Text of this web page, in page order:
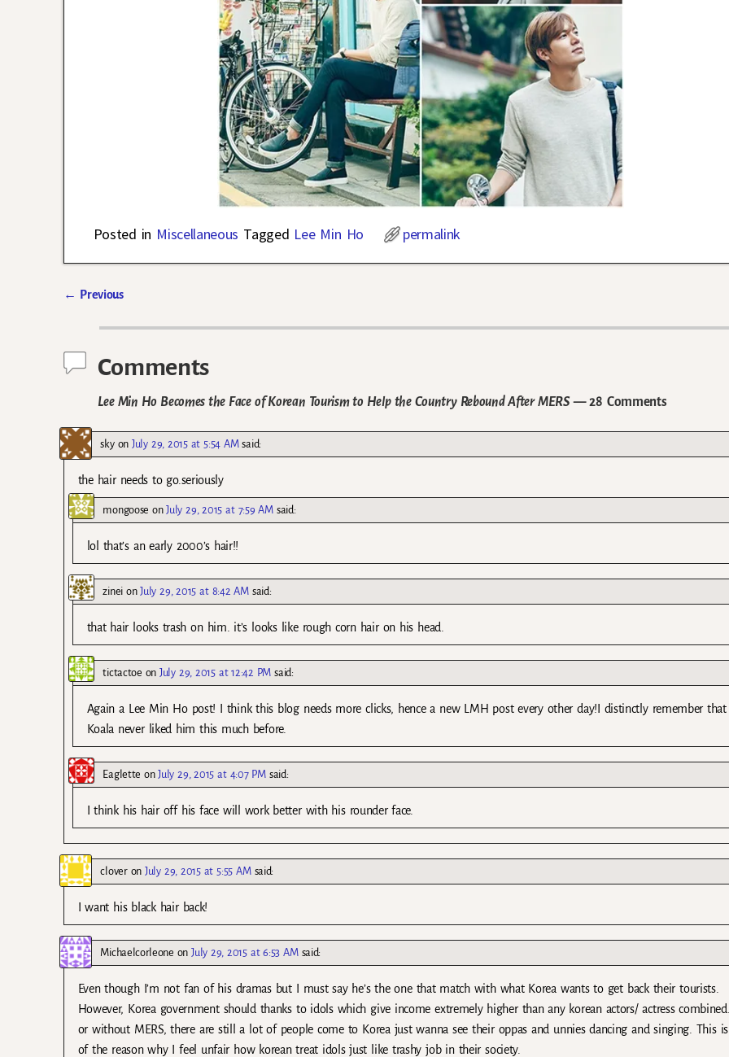
Posted in Miscellaneous Tagged Lee Min Ho permalink
← Previous
Comments
Lee Min Ho Becomes the Face of Korean Tourism to Help the Country Rebound After MERS— 28 Comments
skyonJuly 29, 2015 at 5:54 AM said:
the hair needs to go.seriously
mongoose onJuly 29, 2015 at 7:59 AM said:
lol that’s an early 2000’s hair!!
zineionJuly 29, 2015 at 8:42 AM said:
that hair looks trash on him. it’s looks like rough corn hair on his head.
tictactoe onJuly 29, 2015 at 12:42 PM said:
Again a Lee Min Ho post! I think this blog needs more clicks, hence a new LMH post every other day!I distinctly remember that
Koala never liked him this much before.
Eaglette onJuly 29, 2015 at 4:07 PM said:
I think his hair off his face will work better with his rounder face.
cloveronJuly 29, 2015 at 5:55 AM said:
I want his black hair back!
Michaelcorleone onJuly 29, 2015 at 6:53 AM said:
Even though I’m not fan of his dramas but I must say he’s the one that match with what Korea wants to get back their tourists.
However, Korea government should thanks to idols which give income extremely higher than any korean actors/ actress
or without MERS, there are still a lot of people come to Korea just wanna see their oppas and unnies dancing and singing. This
of the reason why I feel unfair how korean treat idols just like trashy job in their society.